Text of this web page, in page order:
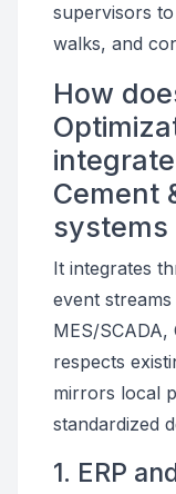
supervisors
walks, and
How
Cement
systems
It integrates
event streams
MES/SCADA,
respects
mirrors local
standardized
1. ERP